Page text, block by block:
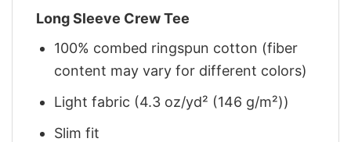
Long Sleeve Crew Tee
100% combed ringspun cotton (fiber
content may vary for different colors)
Light fabric (4.3 oz/yd² (146 g/m²))
Slim fit